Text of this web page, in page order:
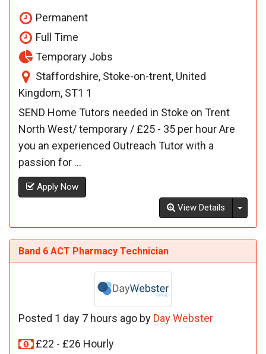
Permanent
Full Time
Temporary Jobs
Staffordshire, Stoke-on-trent, United
Kingdom, ST1 1
SEND Home Tutors needed in Stoke on Trent
North West/ temporary / £25 - 35 per hour Are
you an experienced Outreach Tutor with a
passion for ...
Apply Now
View Details
Band 6 ACT Pharmacy Technician
Posted 1 day 7 hours ago by Day Webster
£22 - £26 Hourly